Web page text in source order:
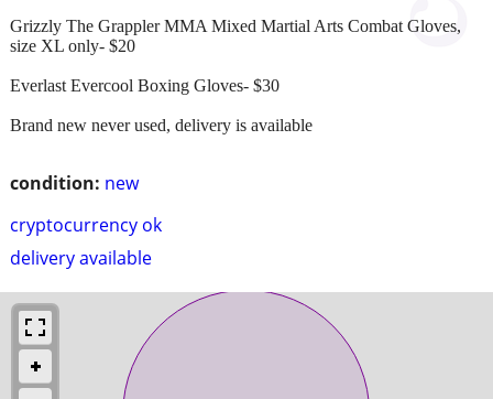
condition: new
cryptocurrency ok
delivery available
Grizzly The Grappler MMA Mixed Martial Arts Combat Gloves,
size XL only- $20
Everlast Evercool Boxing Gloves- $30
Brand new never used, delivery is available